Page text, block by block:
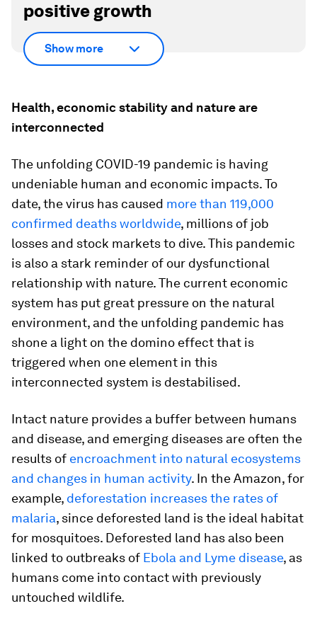
positive growth
Show more
Health, economic stability and nature are
interconnected
The unfolding COVID-19 pandemic is having
undeniable human and economic impacts. To
date, the virus has caused more than 119,000
confirmed deaths worldwide, millions of job
losses and stock markets to dive. This pandemic
is also a stark reminder of our dysfunctional
relationship with nature. The current economic
system has put great pressure on the natural
environment, and the unfolding pandemic has
shone a light on the domino effect that is
triggered when one element in this
interconnected system is destabilised.
Intact nature provides a buffer between humans
and disease, and emerging diseases are often the
results of encroachment into natural ecosystems
and changes in human activity. In the Amazon, for
example, deforestation increases the rates of
malaria, since deforested land is the ideal habitat
for mosquitoes. Deforested land has also been
linked to outbreaks of Ebola and Lyme disease, as
humans come into contact with previously
untouched wildlife.